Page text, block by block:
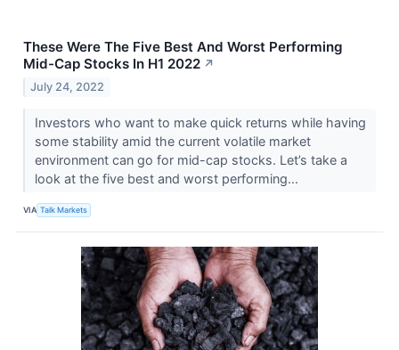
These Were The Five Best And Worst Performing
Mid-Cap Stocks In H1 2022 ↗
July 24, 2022
Investors who want to make quick returns while having
some stability amid the current volatile market
environment can go for mid-cap stocks. Let’s take a
look at the five best and worst performing...
VIA Talk Markets